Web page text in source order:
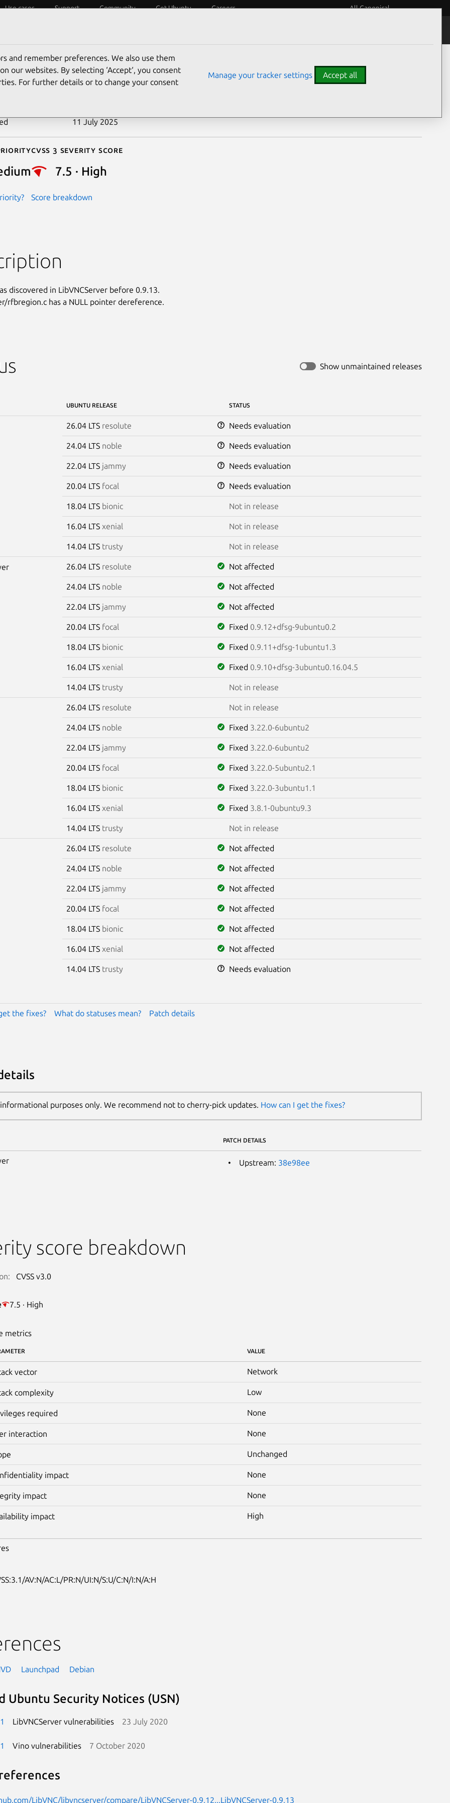
Use cases Support Community Get Ubuntu Careers All Canonical
2020-14397
11 July 2025
Cvss 3 Severity Score
7.5 · High
Score breakdown
discovered in LibVNCServer before 0.9.13.
rfbregion.c has a NULL pointer dereference.
Show unmaintained releases
UBUNTU RELEASE STATUS
26.04 LTS resolute Needs evaluation
24.04 LTS noble Needs evaluation
22.04 LTS jammy Needs evaluation
20.04 LTS focal Needs evaluation
18.04 LTS bionic Not in release
16.04 LTS xenial Not in release
14.04 LTS trusty Not in release
26.04 LTS resolute Not affected
24.04 LTS noble Not affected
22.04 LTS jammy Not affected
20.04 LTS focal Fixed 0.9.12+dfsg-9ubuntu0.2
18.04 LTS bionic Fixed 0.9.11+dfsg-1ubuntu1.3
16.04 LTS xenial Fixed 0.9.10+dfsg-3ubuntu0.16.04.5
14.04 LTS trusty Not in release
26.04 LTS resolute Not in release
24.04 LTS noble Fixed 3.22.0-6ubuntu2
22.04 LTS jammy Fixed 3.22.0-6ubuntu2
20.04 LTS focal Fixed 3.22.0-5ubuntu2.1
18.04 LTS bionic Fixed 3.22.0-3ubuntu1.1
16.04 LTS xenial Fixed 3.8.1-0ubuntu9.3
14.04 LTS trusty Not in release
26.04 LTS resolute Not affected
24.04 LTS noble Not affected
22.04 LTS jammy Not affected
20.04 LTS focal Not affected
18.04 LTS bionic Not affected
16.04 LTS xenial Not affected
14.04 LTS trusty Needs evaluation
the fixes? What do statuses mean? Patch details
purposes only. We recommend not to cherry-pick updates. How can I get the fixes?
PATCH DETAILS
Upstream: 38e98ee
score breakdown
CVSS v3.0
7.5 · High
metrics
VALUE
vector Network
complexity Low
required None
interaction None
Unchanged
impact None
impact None
impact High
AV:N/AC:L/PR:N/UI:N/S:U/C:N/I:N/A:H
Launchpad Debian
Ubuntu Security Notices (USN)
LibVNCServer vulnerabilities 23 July 2020
Vino vulnerabilities 7 October 2020
LibVNC/libvncserver/compare/LibVNCServer-0.9.12...LibVNCServer-0.9.13
and remember preferences. We also use them
our websites. By selecting ‘Accept‘, you consent
For further details or to change your consent
Manage your tracker settings Accept all